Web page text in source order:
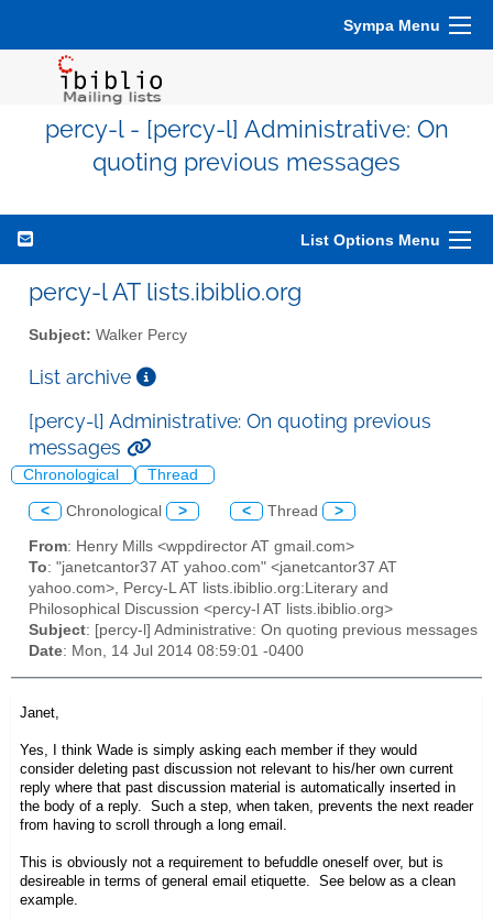
Sympa Menu
percy-l - [percy-l] Administrative: On
quoting previous messages
List Options Menu
percy-l AT lists.ibiblio.org
Subject: Walker Percy
List archive
[percy-l] Administrative: On quoting previous
messages
Chronological Thread
< Chronological > < Thread >
From: Henry Mills <wppdirector AT gmail.com>
To: "janetcantor37 AT yahoo.com" <janetcantor37 AT
yahoo.com>, Percy-L AT lists.ibiblio.org:Literary and
Philosophical Discussion <percy-l AT lists.ibiblio.org>
Subject: [percy-l] Administrative: On quoting previous messages
Date: Mon, 14 Jul 2014 08:59:01 -0400
Janet,
Yes, I think Wade is simply asking each member if they would
consider deleting past discussion not relevant to his/her own current
reply where that past discussion material is automatically inserted in
the body of a reply. Such a step, when taken, prevents the next reader
from having to scroll through a long email.
This is obviously not a requirement to befuddle oneself over, but is
desireable in terms of general email etiquette. See below as a clean
example.